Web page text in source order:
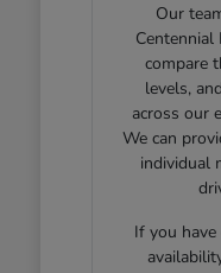
Our
compare
levels,
across our
We can
individual
If you